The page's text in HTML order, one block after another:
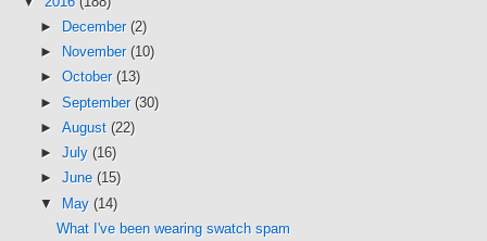
►
December (2)
►
November (10)
► October (13)
► September (30)
► August (22)
► July (16)
► June (15)
▼ May (14)
What I've been wearing swatch spam